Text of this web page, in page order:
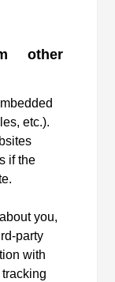
other
etc.).
if the
you,
party
with